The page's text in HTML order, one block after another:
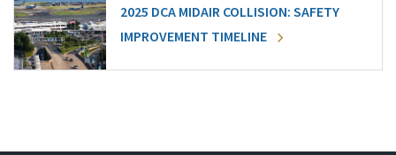
2025 DCA MIDAIR COLLISION: SAFETY
IMPROVEMENT TIMELINE